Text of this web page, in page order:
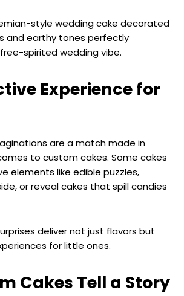
style wedding cake decorated
and earthy tones perfectly
spirited wedding vibe.
Experience for
are a match made in
to custom cakes. Some cakes
elements like edible puzzles,
or reveal cakes that spill candies
deliver not just flavors but
for little ones.
Cakes Tell a Story